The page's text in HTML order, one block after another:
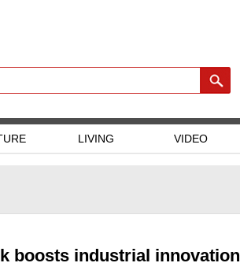
LIVING VIDEO
boosts industrial innovation